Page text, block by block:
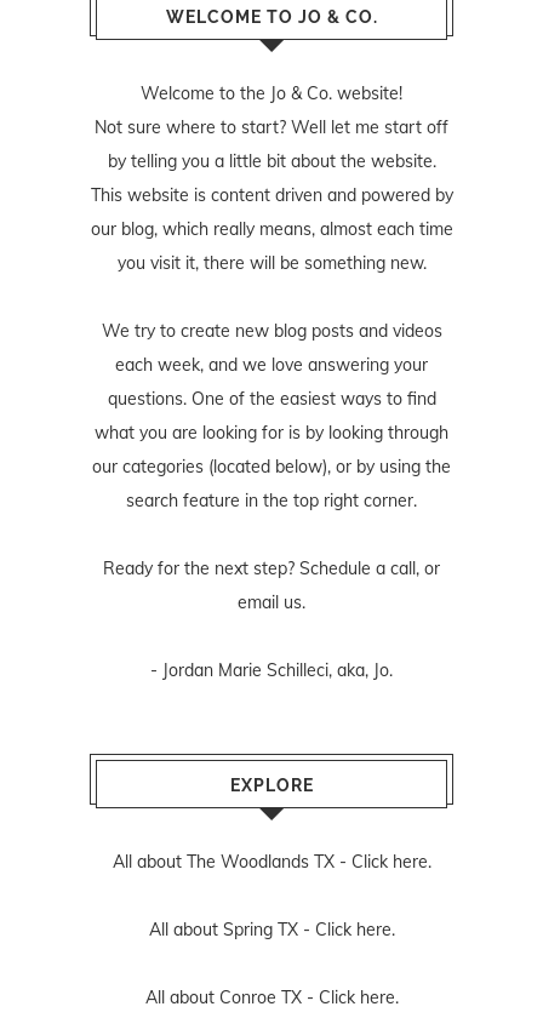
WELCOME TO JO & CO.
Welcome to the Jo & Co. website!
Not sure where to start? Well let me start off
by telling you a little bit about the website.
This website is content driven and powered by
our blog, which really means, almost each time
you visit it, there will be something new.
We try to create new blog posts and videos
each week, and we love answering your
questions. One of the easiest ways to find
what you are looking for is by looking through
our categories (located below), or by using the
search feature in the top right corner.
Ready for the next step? Schedule a call, or
email us.
- Jordan Marie Schilleci, aka, Jo.
EXPLORE
All about The Woodlands TX - Click here.
All about Spring TX - Click here.
All about Conroe TX - Click here.